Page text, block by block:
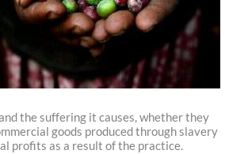
the suffering it causes, whether they
goods produced through slavery
profits as a result of the practice.